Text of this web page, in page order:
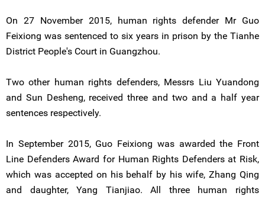
On 27 November 2015, human rights defender Mr Guo
Feixiong was sentenced to six years in prison by the Tianhe
District People's Court in Guangzhou.
Two other human rights defenders, Messrs Liu Yuandong
and Sun Desheng, received three and two and a half year
sentences respectively.
In September 2015, Guo Feixiong was awarded the Front
Line Defenders Award for Human Rights Defenders at Risk,
which was accepted on his behalf by his wife, Zhang Qing
and daughter, Yang Tianjiao. All three human rights